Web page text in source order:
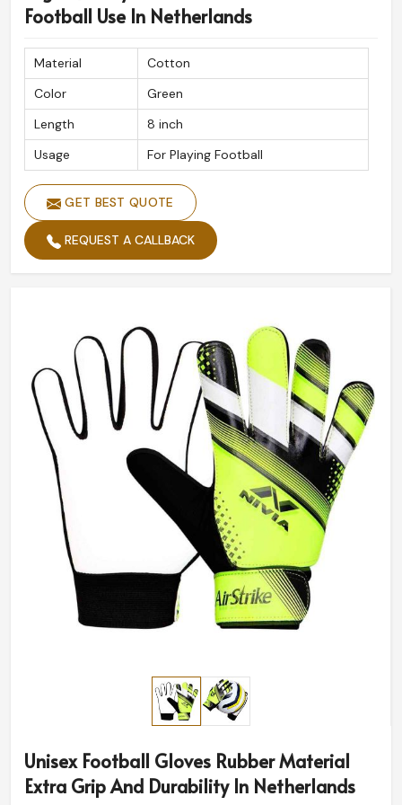
professional standards for athletes in
and amateurs alike, league players.
Fast and Secure Shipping: On-time delivery with
safe packing.
Crafted For Excellence
craftsmanship for peak performance.
Football Use In Netherlands
Material
Cotton
Color
Green
Length
8 inch
Usage
For Playing Football
GET BEST QUOTE
REQUEST A CALLBACK
Unisex Football Gloves Rubber Material
Extra Grip And Durability In Netherlands